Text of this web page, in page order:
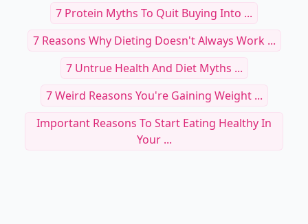
7 Protein Myths To Quit Buying Into ...
7 Reasons Why Dieting Doesn't Always Work ...
7 Untrue Health And Diet Myths ...
7 Weird Reasons You're Gaining Weight ...
Important Reasons To Start Eating Healthy In
Your ...